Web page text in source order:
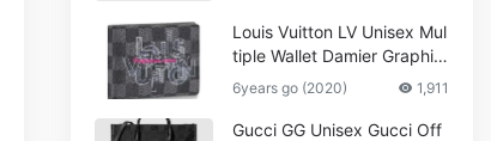
Louis Vuitton LV Unisex Mul
tiple Wallet Damier Graphite
Canvas-Grey
6years go (2020) 1,911
Gucci GG Unisex Gucci Off